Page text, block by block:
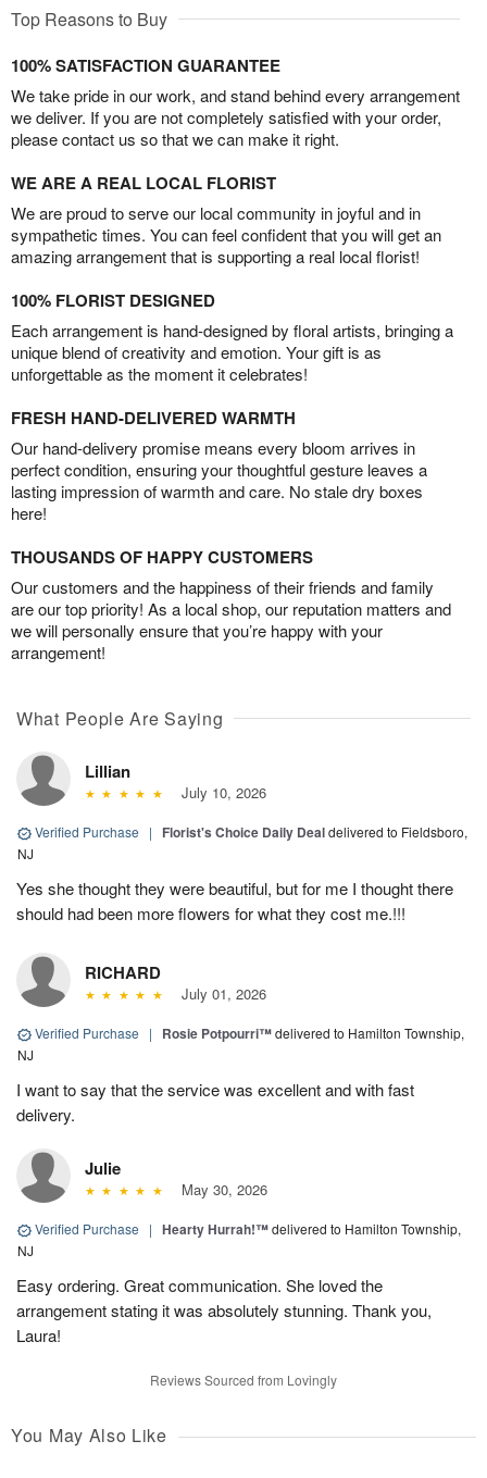
Top Reasons to Buy
100% SATISFACTION GUARANTEE
We take pride in our work, and stand behind every arrangement
we deliver. If you are not completely satisfied with your order,
please contact us so that we can make it right.
WE ARE A REAL LOCAL FLORIST
We are proud to serve our local community in joyful and in
sympathetic times. You can feel confident that you will get an
amazing arrangement that is supporting a real local florist!
100% FLORIST DESIGNED
Each arrangement is hand-designed by floral artists, bringing a
unique blend of creativity and emotion. Your gift is as
unforgettable as the moment it celebrates!
FRESH HAND-DELIVERED WARMTH
Our hand-delivery promise means every bloom arrives in
perfect condition, ensuring your thoughtful gesture leaves a
lasting impression of warmth and care. No stale dry boxes
here!
THOUSANDS OF HAPPY CUSTOMERS
Our customers and the happiness of their friends and family
are our top priority! As a local shop, our reputation matters and
we will personally ensure that you’re happy with your
arrangement!
What People Are Saying
Lillian
July 10, 2026
Verified Purchase | Florist's Choice Daily Dealdelivered to Fieldsboro,
NJ
Yes she thought they were beautiful, but for me I thought there
should had been more flowers for what they cost me.!!!
RICHARD
July 01, 2026
Verified Purchase | Rosie Potpourri™delivered to Hamilton Township,
NJ
I want to say that the service was excellent and with fast
delivery.
Julie
May 30, 2026
Verified Purchase | Hearty Hurrah!™delivered to Hamilton Township,
NJ
Easy ordering. Great communication. She loved the
arrangement stating it was absolutely stunning. Thank you,
Laura!
Reviews Sourced from Lovingly
You May Also Like